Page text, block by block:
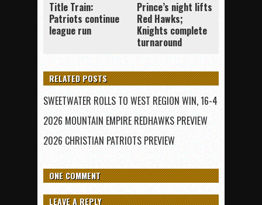
Title Train:
Patriots continue
league run
Prince’s night lifts
Red Hawks;
Knights complete
turnaround
RELATED POSTS
SWEETWATER ROLLS TO WEST REGION WIN, 16-4
2026 MOUNTAIN EMPIRE REDHAWKS PREVIEW
2026 CHRISTIAN PATRIOTS PREVIEW
ONE COMMENT
LEAVE A REPLY